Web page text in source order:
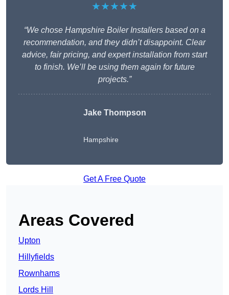
★★★★★
“We chose Hampshire Boiler Installers based on a
recommendation, and they didn’t disappoint. Clear
advice, fair pricing, and expert installation from start
to finish. We’ll be using them again for future
projects.”
Jake Thompson
Hampshire
Get A Free Quote
Areas Covered
Upton
Hillyfields
Rownhams
Lords Hill